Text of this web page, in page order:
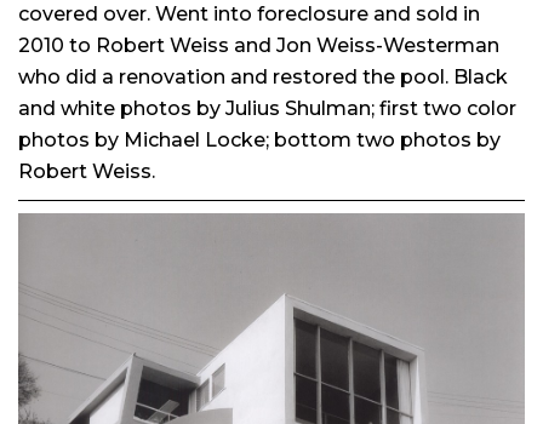
covered over. Went into foreclosure and sold in
2010 to Robert Weiss and Jon Weiss-Westerman
who did a renovation and restored the pool. Black
and white photos by Julius Shulman; first two color
photos by Michael Locke; bottom two photos by
Robert Weiss.